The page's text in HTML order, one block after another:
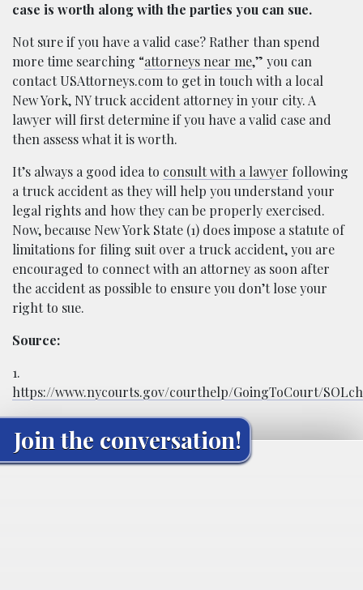
case is worth along with the parties you can sue.
Not sure if you have a valid case? Rather than spend
more time searching “attorneys near me,” you can
contact USAttorneys.com to get in touch with a local
New York, NY truck accident attorney in your city. A
lawyer will first determine if you have a valid case and
then assess what it is worth.
It’s always a good idea to consult with a lawyer following
a truck accident as they will help you understand your
legal rights and how they can be properly exercised.
Now, because New York State (1) does impose a statute of
limitations for filing suit over a truck accident, you are
encouraged to connect with an attorney as soon after
the accident as possible to ensure you don’t lose your
right to sue.
Source:
1.
https://www.nycourts.gov/courthelp/GoingToCourt/
Join the conversation!